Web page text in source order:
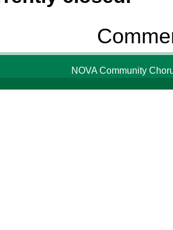
NOVA Community